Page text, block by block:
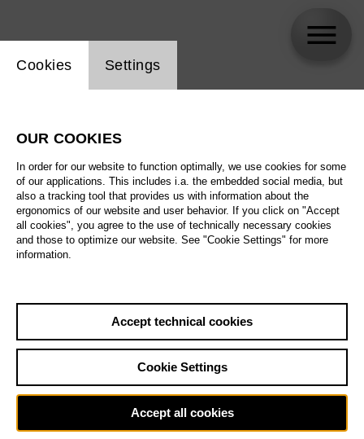
Website cookie setting
Cookies Settings
OUR COOKIES
In order for our website to function optimally, we use cookies for some
of our applications. This includes i.a. the embedded social media, but
also a tracking tool that provides us with information about the
ergonomics of our website and user behavior. If you click on "Accept
all cookies", you agree to the use of technically necessary cookies
and those to optimize our website. See "Cookie Settings" for more
information.
Accept technical cookies
Cookie Settings
Accept all cookies